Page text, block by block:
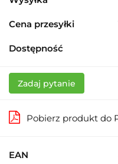
Cena przesyłki
Dostępność
Zadaj pytanie
Pobierz produkt do
EAN